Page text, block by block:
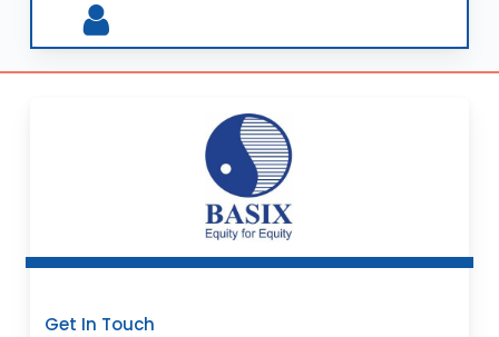
Get In Touch